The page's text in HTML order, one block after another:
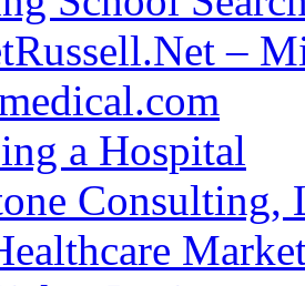
–
a Hospital
Consulting,